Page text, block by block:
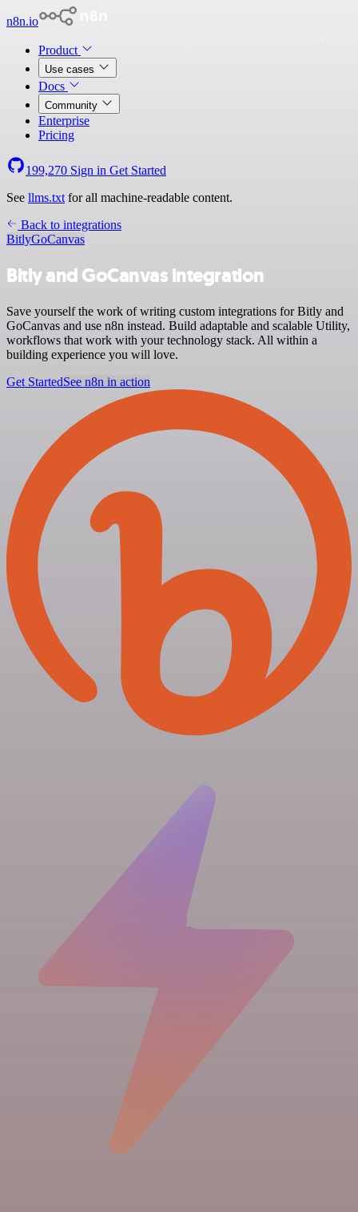
n8n.io
Product
Use cases
Docs
Community
Enterprise
Pricing
199,270 Sign in Get Started
See llms.txt for all machine-readable content.
Back to integrations
BitlyGoCanvas
Bitly and GoCanvas integration
Save yourself the work of writing custom integrations for Bitly and
GoCanvas and use n8n instead. Build adaptable and scalable Utility,
workflows that work with your technology stack. All within a
building experience you will love.
Get StartedSee n8n in action